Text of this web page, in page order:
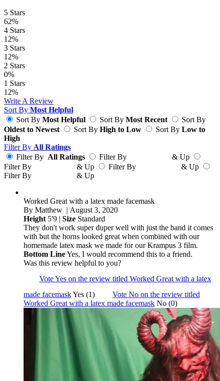
5 Stars
62%
4 Stars
12%
3 Stars
12%
2 Stars
0%
1 Stars
12%
Write A Review
Sort By Most Helpful
Sort By Most Helpful Sort By Most Recent
Sort By
Oldest to Newest
Sort By High to Low Sort By Low to
High
Filter By All Ratings
Filter By All Ratings Filter By
& Up
Filter By
& Up Filter By
& Up
Filter By
& Up
Worked Great with a latex made facemask
By Matthew | August 3, 2020
Height 5'9 | Size Standard
They don't work super duper well with just the band it comes
with but the horns looked great when combined with our
homemade latex mask we made for our Krampus 3 film.
Bottom LineYes, I would recommend this to a friend.
Was this review helpful to you?
Vote Yes on the review titled Worked Great with a latex
made facemaskYes (1)
Vote No on the review titled
Worked Great with a latex made facemask No (0)